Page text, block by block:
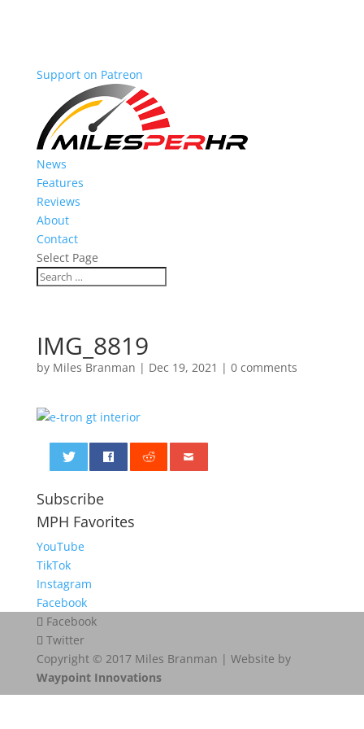
Support on Patreon
News
Features
Reviews
About
Contact
Select Page
IMG_8819
by Miles Branman | Dec 19, 2021 | 0 comments
Subscribe
MPH Favorites
YouTube
TikTok
Instagram
Facebook
Facebook
Twitter
Copyright © 2017 Miles Branman | Website by
Waypoint Innovations